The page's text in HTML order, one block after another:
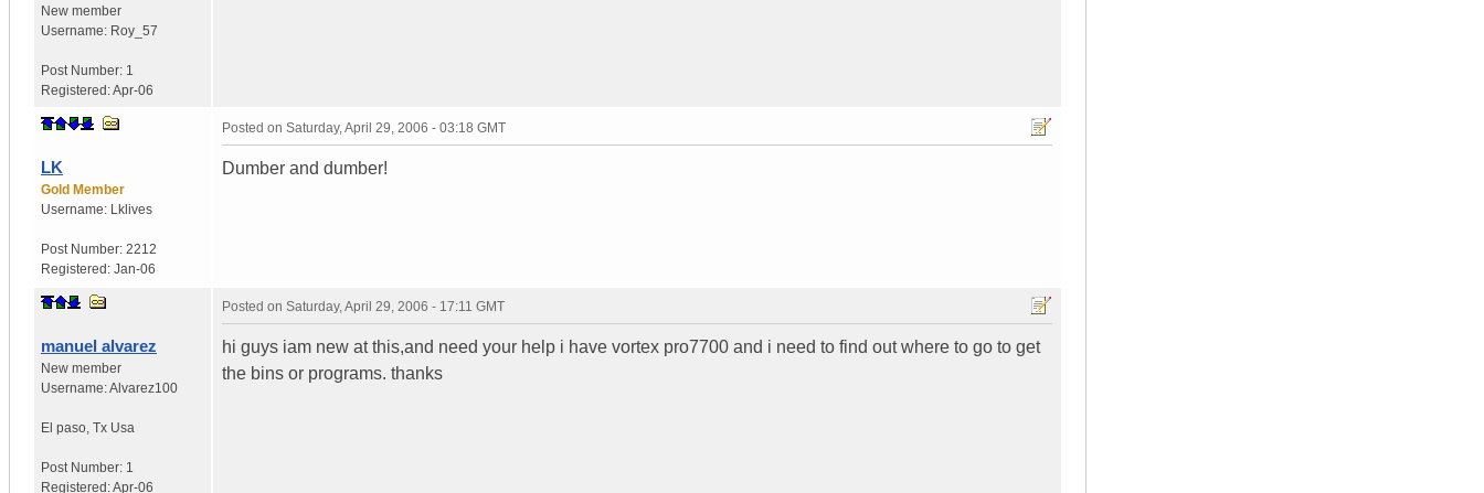
New member
Username: Roy_57
Post Number: 1
Registered:Apr-06
LK
Gold Member
Username: Lklives
Post Number: 2212
Registered: Jan-06
Posted on Saturday, April 29, 2006 - 03:18 GMT
Dumber and dumber!
manuel alvarez
New member
Username:Alvarez100
El paso Tx Usa
Post Number: 1
Registered:Apr-06
Posted on Saturday, April 29, 2006 - 17:11 GMT
hi guys iam new at this,and need your help i have vortex pro7700 and i need to find out where to go to get
the bins or programs. thanks